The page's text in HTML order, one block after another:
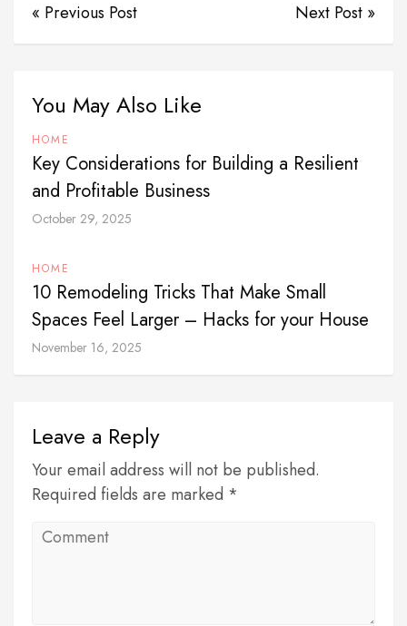
« Previous Post Next Post »
You May Also Like
HOME
Key Considerations for Building a Resilient
and Profitable Business
October 29, 2025
HOME
10 Remodeling Tricks That Make Small
Spaces Feel Larger – Hacks for your House
November 16, 2025
Leave a Reply
Your email address will not be published.
Required fields are marked *